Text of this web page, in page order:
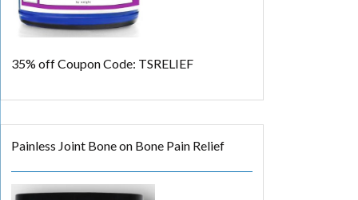
35% offCoupon Code: TSRELIEF
Painless Joint Bone on Bone Pain Relief